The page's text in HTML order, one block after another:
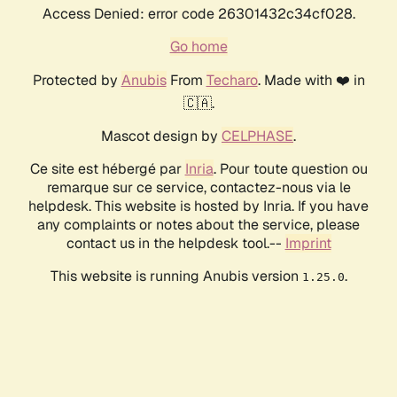
Access Denied: error code 26301432c34cf028.
Go home
Protected by AnubisFrom Techaro. Made with ❤️ in
🇨🇦.
Mascot design by CELPHASE.
Ce site est hébergé par Inria. Pour toute question ou
remarque sur ce service, contactez-nous via le
helpdesk. This website is hosted by Inria. If you have
any complaints or notes about the service, please
contact us in the helpdesk tool.-- Imprint
This website is running Anubis version 1.25.0.